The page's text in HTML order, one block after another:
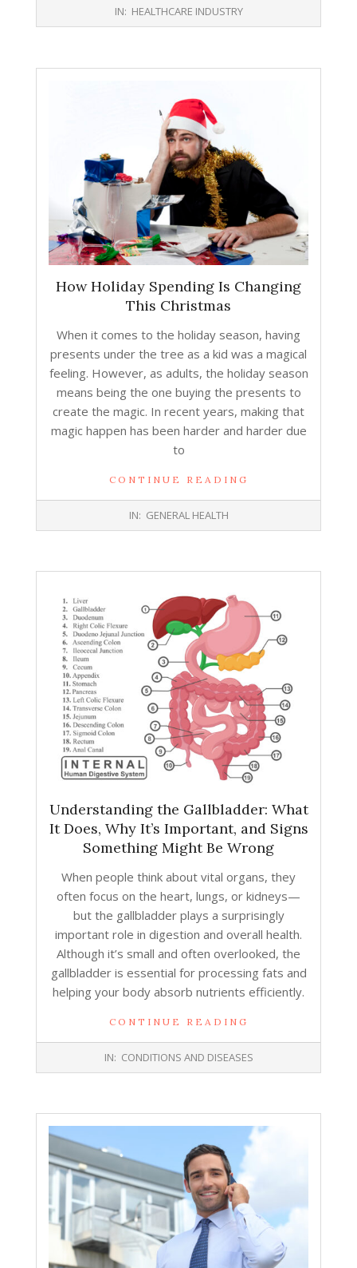
IN: HEALTHCARE INDUSTRY
How Holiday Spending Is Changing
This Christmas
When it comes to the holiday season, having
presents under the tree as a kid was a magical
feeling. However, as adults, the holiday season
means being the one buying the presents to
create the magic. In recent years, making that
magic happen has been harder and harder due
to
CONTINUE READING
IN: GENERAL HEALTH
Understanding the Gallbladder: What
It Does, Why It’s Important, and Signs
Something Might Be Wrong
When people think about vital organs, they
often focus on the heart, lungs, or kidneys—
but the gallbladder plays a surprisingly
important role in digestion and overall health.
Although it’s small and often overlooked, the
gallbladder is essential for processing fats and
helping your body absorb nutrients efficiently.
CONTINUE READING
IN: CONDITIONS AND DISEASES